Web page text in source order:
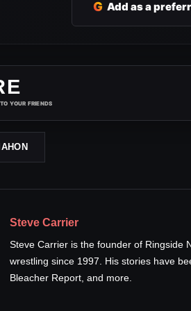
G Add as a
YOUR FRIENDS
Steve Carrier
Steve Carrier is the founder of Ringside
wrestling since 1997. His stories have
Bleacher Report, and more.